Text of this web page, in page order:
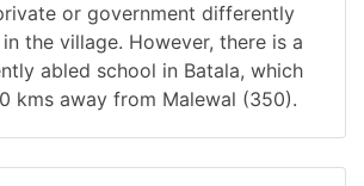
or government differently
the village. However, there is a
abled school in Batala, which
kms away from Malewal (350).